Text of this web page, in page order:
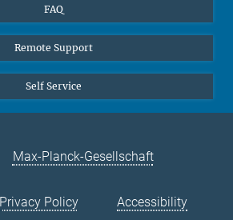
FAQ
Remote Support
Self Service
Max-Planck-Gesellschaft
Privacy Policy Accessibility